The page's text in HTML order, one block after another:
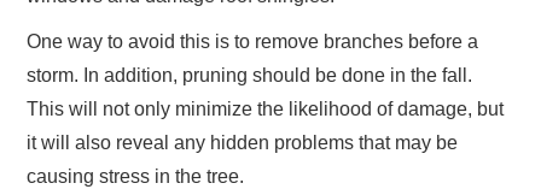
One way to avoid this is to remove branches before a
storm. In addition, pruning should be done in the fall.
This will not only minimize the likelihood of damage, but
it will also reveal any hidden problems that may be
causing stress in the tree.